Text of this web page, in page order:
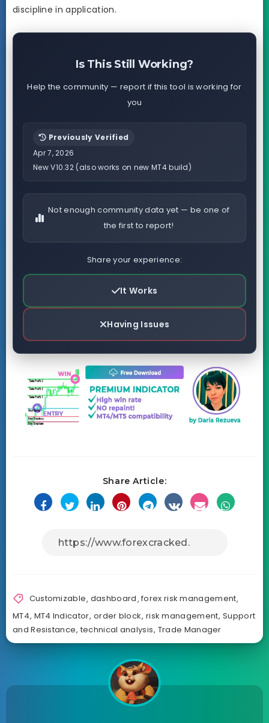
discipline in application.
Is This Still Working?
Help the community — report if this tool is working for
you
Previously Verified
Apr 7, 2026
New V10.32 (also works on new MT4 build)
Not enough community data yet — be one of
the first to report!
Share your experience:
It Works
Having Issues
Share Article:
Customizable, dashboard,forex risk management,
MT4, MT4 Indicator,order block, risk management,Support
and Resistance, technical analysis, Trade Manager